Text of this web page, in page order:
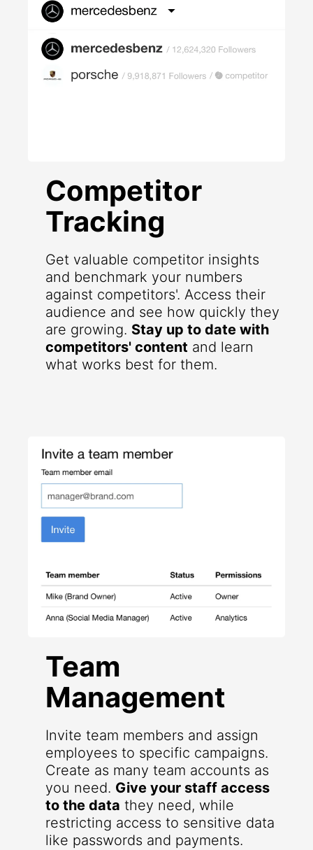
Competitor
Tracking
Get valuable competitor insights
and benchmark your numbers
against competitors'. Access their
audience and see how quickly they
are growing. Stay up to date with
competitors' content and learn
what works best for them.
Team
Management
Invite team members and assign
employees to specific campaigns.
Create as many team accounts as
you need. Give your staff access
to the data they need, while
restricting access to sensitive data
like passwords and payments.